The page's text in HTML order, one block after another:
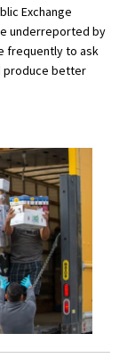
Exchange
underreported by
frequently to ask
produce better